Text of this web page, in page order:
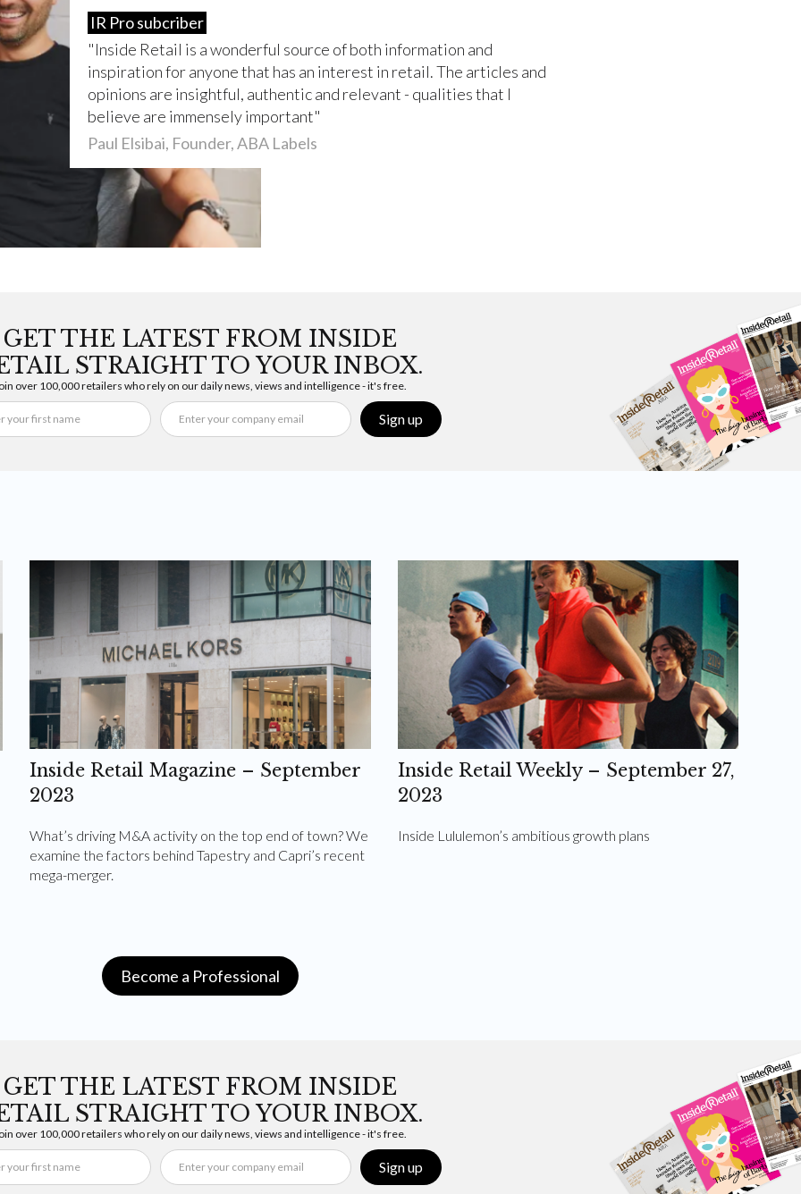
IR Pro subcriber
Inside Retail is a wonderful source of both information and
inspiration for anyone that has an interest in retail. The articles and
opinions are insightful, authentic and relevant - qualities that I
believe are immensely important
Paul Elsibai, Founder, ABA Labels
GET THE LATEST FROM INSIDE
STRAIGHT TO YOUR INBOX.
over 100,000 retailers who rely on our daily news, views and intelligence - it's free.
Sign up
Inside Retail Magazine – September
2023
What’s driving M&A activity on the top end of town? We
examine the factors behind Tapestry and Capri’s recent
mega-merger.
Inside Retail Weekly – September 27,
2023
Inside Lululemon’s ambitious growth plans
Become a Professional
GET THE LATEST FROM INSIDE
STRAIGHT TO YOUR INBOX.
over 100,000 retailers who rely on our daily news, views and intelligence - it's free.
Sign up